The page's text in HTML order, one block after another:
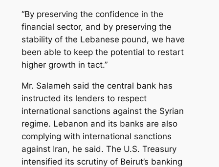
“By preserving the confidence in the
financial sector, and by preserving the
stability of the Lebanese pound, we have
been able to keep the potential to restart
higher growth in tact.”
Mr. Salameh said the central bank has
instructed its lenders to respect
international sanctions against the Syrian
regime. Lebanon and its banks are also
complying with international sanctions
against Iran, he said. The U.S. Treasury
intensified its scrutiny of Beirut’s banking